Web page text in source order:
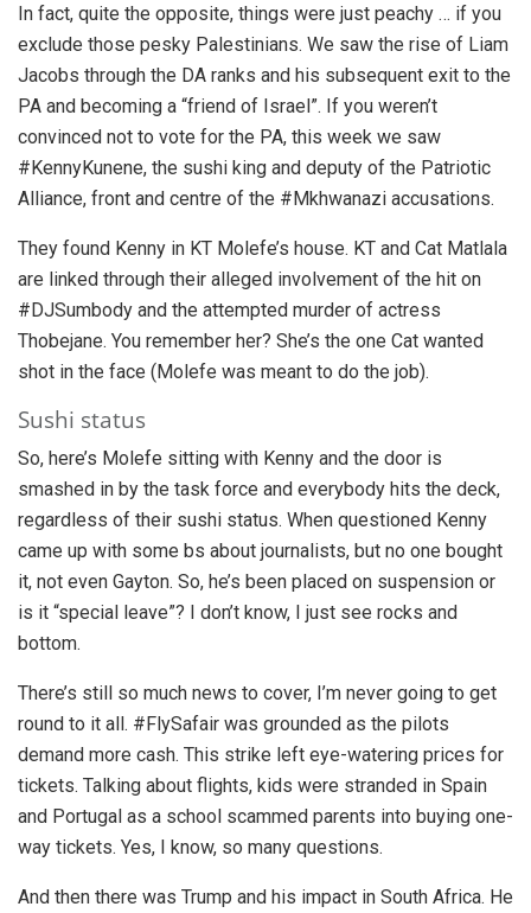
In fact, quite the opposite, things were just peachy … if you
exclude those pesky Palestinians. We saw the rise of Liam
Jacobs through the DA ranks and his subsequent exit to the
PA and becoming a “friend of Israel”. If you weren’t
convinced not to vote for the PA, this week we saw
#KennyKunene, the sushi king and deputy of the Patriotic
Alliance, front and centre of the #Mkhwanazi accusations.
They found Kenny in KT Molefe’s house. KT and Cat Matlala
are linked through their alleged involvement of the hit on
#DJSumbody and the attempted murder of actress
Thobejane. You remember her? She’s the one Cat wanted
shot in the face (Molefe was meant to do the job).
Sushi status
So, here’s Molefe sitting with Kenny and the door is
smashed in by the task force and everybody hits the deck,
regardless of their sushi status. When questioned Kenny
came up with some bs about journalists, but no one bought
it, not even Gayton. So, he’s been placed on suspension or
is it “special leave”? I don’t know, I just see rocks and
bottom.
There’s still so much news to cover, I’m never going to get
round to it all. #FlySafair was grounded as the pilots
demand more cash. This strike left eye-watering prices for
tickets. Talking about flights, kids were stranded in Spain
and Portugal as a school scammed parents into buying one-
way tickets. Yes, I know, so many questions.
And then there was Trump and his impact in South Africa. He